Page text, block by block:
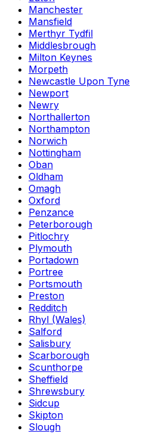
Manchester
Mansfield
Merthyr Tydfil
Middlesbrough
Milton Keynes
Morpeth
Newcastle Upon Tyne
Newport
Newry
Northallerton
Northampton
Norwich
Nottingham
Oban
Oldham
Omagh
Oxford
Penzance
Peterborough
Pitlochry
Plymouth
Portadown
Portree
Portsmouth
Preston
Redditch
Rhyl (Wales)
Salford
Salisbury
Scarborough
Scunthorpe
Sheffield
Shrewsbury
Sidcup
Skipton
Slough